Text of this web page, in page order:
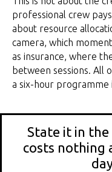
professional crew
about resource
camera, which
as insurance, where
between sessions. All
a six-hour
State it in the
costs nothing